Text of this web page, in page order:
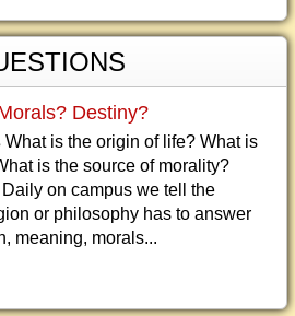
Destiny?
What is the origin of life? What is
is the source of morality?
on campus we tell the
or philosophy has to answer
meaning, morals...